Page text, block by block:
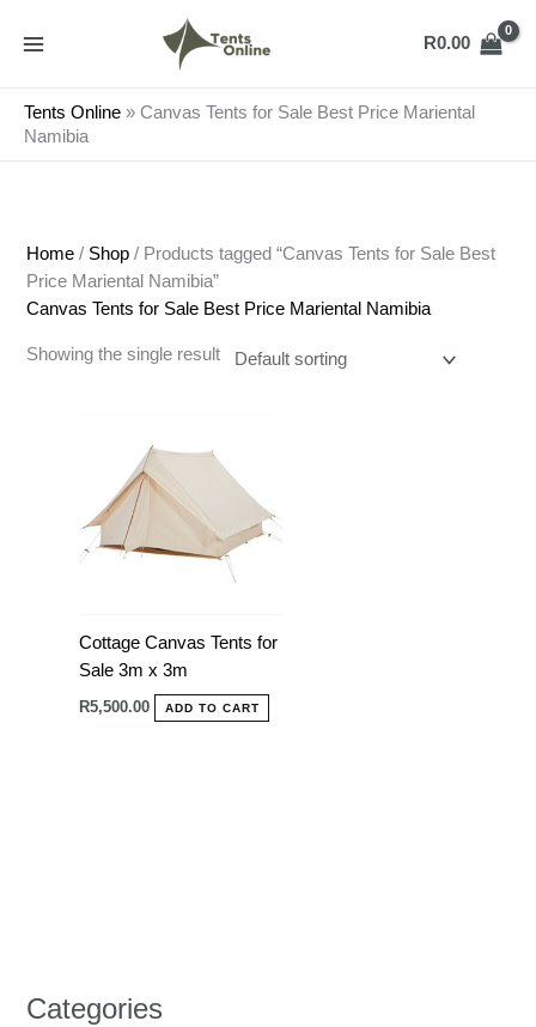
R0.00
Tents Online » Canvas Tents for Sale Best Price Mariental
Namibia
Categories
Home / Shop / Products tagged “Canvas Tents for Sale Best
Price Mariental Namibia”
Canvas Tents for Sale Best Price Mariental Namibia
Showing the single result
Cottage Canvas Tents for
Sale 3m x 3m
R5,500.00 ADD TO CART